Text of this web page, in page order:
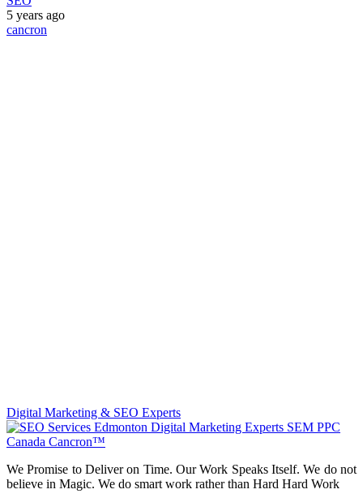
5 years ago
cancron
Digital Marketing & SEO Experts
We Promise to Deliver on Time. Our Work Speaks Itself. We do not
believe in Magic. We do smart work rather than Hard Hard Work